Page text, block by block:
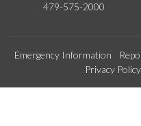
479-575-2000
Emergency Information
Privacy Policy